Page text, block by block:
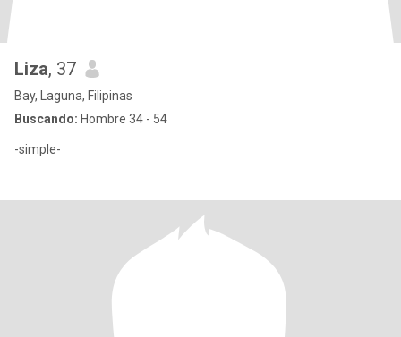
Liza, 37
Bay, Laguna, Filipinas
Buscando: Hombre 34 - 54
-simple-